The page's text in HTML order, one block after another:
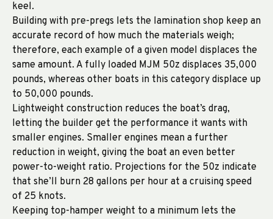
keel.
Building with pre-pregs lets the lamination shop keep an
accurate record of how much the materials weigh;
therefore, each example of a given model displaces the
same amount. A fully loaded MJM 50z displaces 35,000
pounds, whereas other boats in this category displace up
to 50,000 pounds.
Lightweight construction reduces the boat’s drag,
letting the builder get the performance it wants with
smaller engines. Smaller engines mean a further
reduction in weight, giving the boat an even better
power-to-weight ratio. Projections for the 50z indicate
that she’ll burn 28 gallons per hour at a cruising speed
of 25 knots.
Keeping top-hamper weight to a minimum lets the